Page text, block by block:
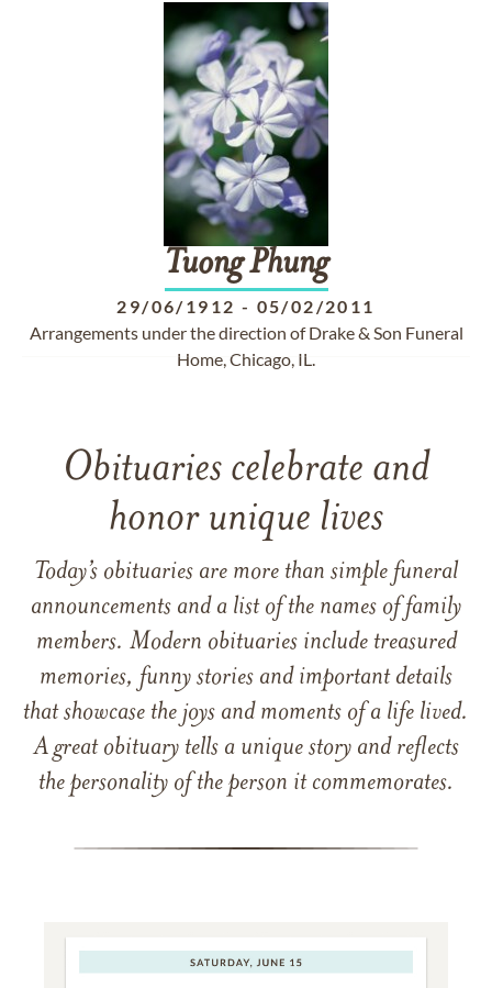
Tuong Phung
29/06/1912 - 05/02/2011
Arrangements under the direction of Drake & Son Funeral
Home, Chicago, IL.
Obituaries celebrate and
honor unique lives
Today’s obituaries are more than simple funeral
announcements and a list of the names of family
members. Modern obituaries include treasured
memories, funny stories and important details
that showcase the joys and moments of a life lived.
A great obituary tells a unique story and reflects
the personality of the person it commemorates.